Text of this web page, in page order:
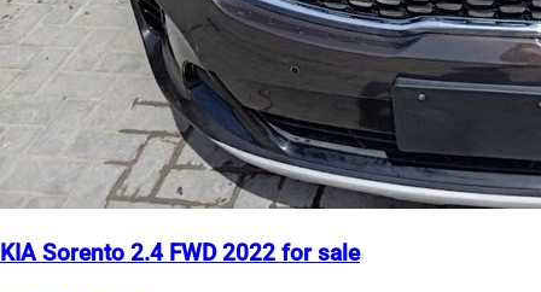
KIA Sorento 2.4 FWD 2022 for sale